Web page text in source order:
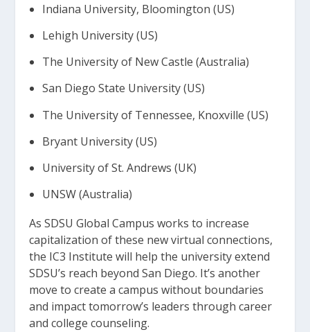
Indiana University, Bloomington (US)
Lehigh University (US)
The University of New Castle (Australia)
San Diego State University (US)
The University of Tennessee, Knoxville (US)
Bryant University (US)
University of St. Andrews (UK)
UNSW (Australia)
As SDSU Global Campus works to increase
capitalization of these new virtual connections,
the IC3 Institute will help the university extend
SDSU’s reach beyond San Diego. It’s another
move to create a campus without boundaries
and impact tomorrow’s leaders through career
and college counseling.